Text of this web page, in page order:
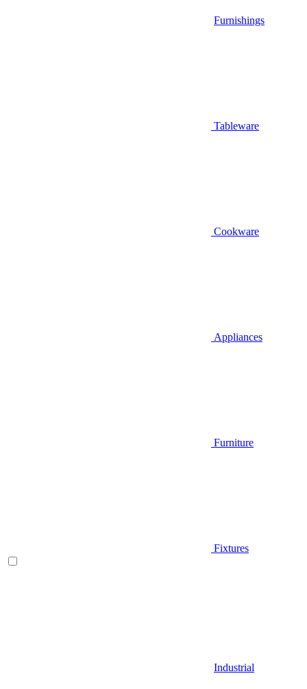
Furnishings
Tableware
Cookware
Appliances
Furniture
Fixtures
Industrial